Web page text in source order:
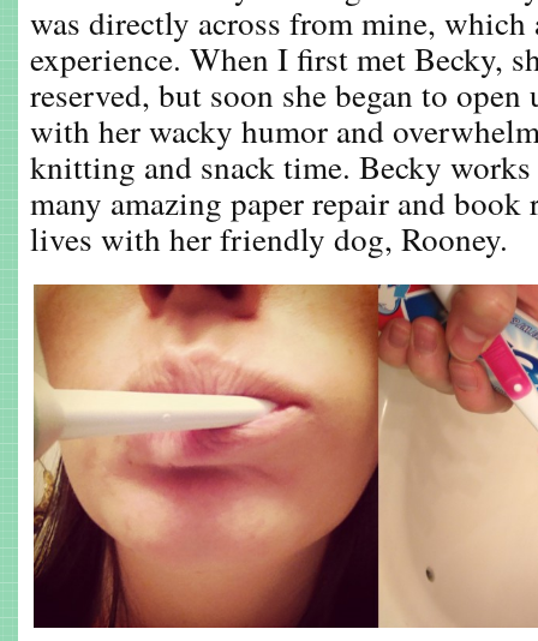
was directly across from mine, which
experience. When I first met Becky,
reserved, but soon she began to
with her wacky humor and
knitting and snack time. Becky works
many amazing paper repair and book
lives with her friendly dog, Rooney.